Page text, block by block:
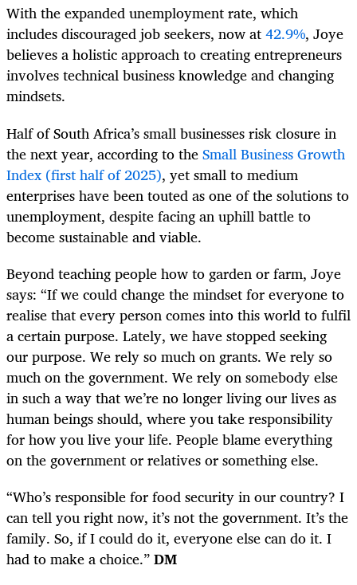
With the expanded unemployment rate, which
includes discouraged job seekers, now at42.9%, Joye
believes a holistic approach to creating entrepreneurs
involves technical business knowledge and changing
mindsets.
Half of South Africa’s small businesses risk closure in
the next year, according to theSmall Business Growth
Index (first half of 2025), yet small to medium
enterprises have been touted as one of the solutions to
unemployment, despite facing an uphill battle to
become sustainable and viable.
Beyond teaching people how to garden or farm, Joye
says: “If we could change the mindset for everyone to
realise that every person comes into this world to fulfil
a certain purpose. Lately, we have stopped seeking
our purpose. We rely so much on grants. We rely so
much on the government. We rely on somebody else
in such a way that we’re no longer living our lives as
human beings should, where you take responsibility
for how you live your life. People blame everything
on the government or relatives or something else.
“Who’s responsible for food security in our country? I
can tell you right now, it’s not the government. It’s the
family. So, if I could do it, everyone else can do it. I
had to make a choice.”DM